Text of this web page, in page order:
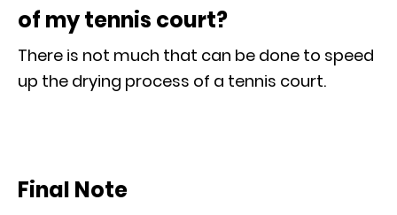
of my tennis court?
There is not much that can be done to speed
up the drying process of a tennis court.
Final Note